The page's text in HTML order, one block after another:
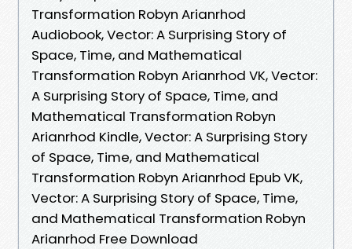
Transformation Robyn Arianrhod
Audiobook, Vector: A Surprising Story of
Space, Time, and Mathematical
Transformation Robyn Arianrhod VK, Vector:
A Surprising Story of Space, Time, and
Mathematical Transformation Robyn
Arianrhod Kindle, Vector: A Surprising Story
of Space, Time, and Mathematical
Transformation Robyn Arianrhod Epub VK,
Vector: A Surprising Story of Space, Time,
and Mathematical Transformation Robyn
Arianrhod Free Download